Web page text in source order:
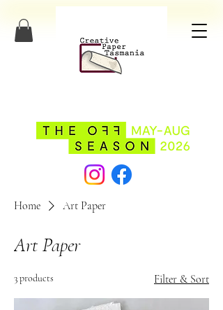
Home Art Paper
Art Paper
3 products Filter & Sort